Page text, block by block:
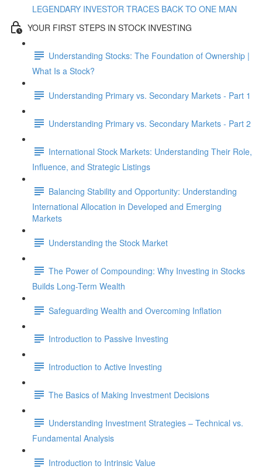
LEGENDARY INVESTOR TRACES BACK TO ONE MAN
YOUR FIRST STEPS IN STOCK INVESTING
Understanding Stocks: The Foundation of Ownership |
What Is a Stock?
Understanding Primary vs. Secondary Markets - Part 1
Understanding Primary vs. Secondary Markets - Part 2
International Stock Markets: Understanding Their Role,
Influence, and Strategic Listings
Balancing Stability and Opportunity: Understanding
International Allocation in Developed and Emerging
Markets
Understanding the Stock Market
The Power of Compounding: Why Investing in Stocks
Builds Long-Term Wealth
Safeguarding Wealth and Overcoming Inflation
Introduction to Passive Investing
Introduction to Active Investing
The Basics of Making Investment Decisions
Understanding Investment Strategies – Technical vs.
Fundamental Analysis
Introduction to Intrinsic Value